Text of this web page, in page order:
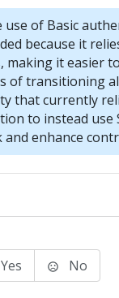
use of Basic
because it
making it easier
of transitioning
that currently
to instead use
and enhance
Yes No